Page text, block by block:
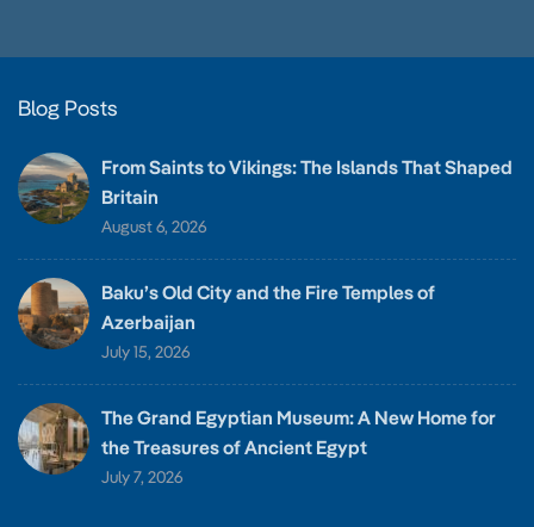
Blog Posts
From Saints to Vikings: The Islands That Shaped
Britain
August 6, 2026
Baku’s Old City and the Fire Temples of
Azerbaijan
July 15, 2026
The Grand Egyptian Museum: A New Home for
the Treasures of Ancient Egypt
July 7, 2026